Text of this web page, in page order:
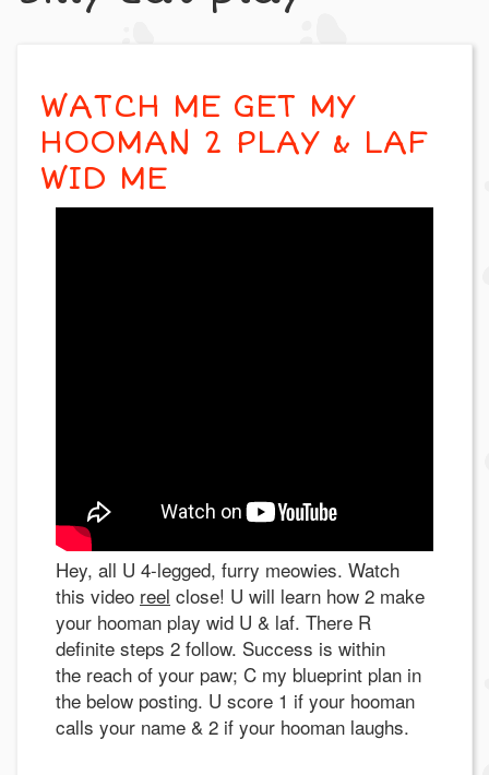
WATCH ME GET MY
HOOMAN 2 PLAY & LAF
WID ME
Hey, all U 4-legged, furry meowies. Watch
this video reel close! U will learn how 2 make
your hooman play wid U & laf. There R
definite steps 2 follow. Success is within
the reach of your paw; C my blueprint plan in
the below posting. U score 1 if your hooman
calls your name & 2 if your hooman laughs.